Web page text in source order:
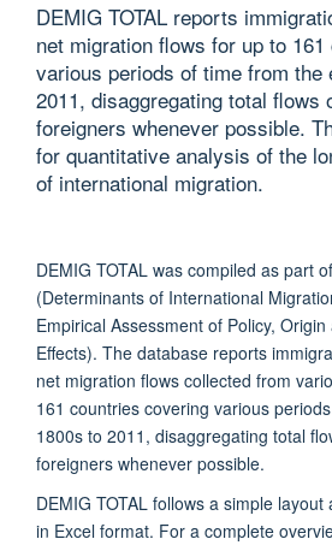
DEMIG TOTAL reports
net migration flows for up to
various periods of time from the
2011, disaggregating total flows
foreigners whenever possible.
for quantitative analysis of the
of international migration.
DEMIG TOTAL was compiled as part
(Determinants of International
Empirical Assessment of Policy,
Effects). The database reports
net migration flows collected from
161 countries covering various
1800s to 2011, disaggregating total
foreigners whenever possible.
DEMIG TOTAL follows a simple
in Excel format. For a complete